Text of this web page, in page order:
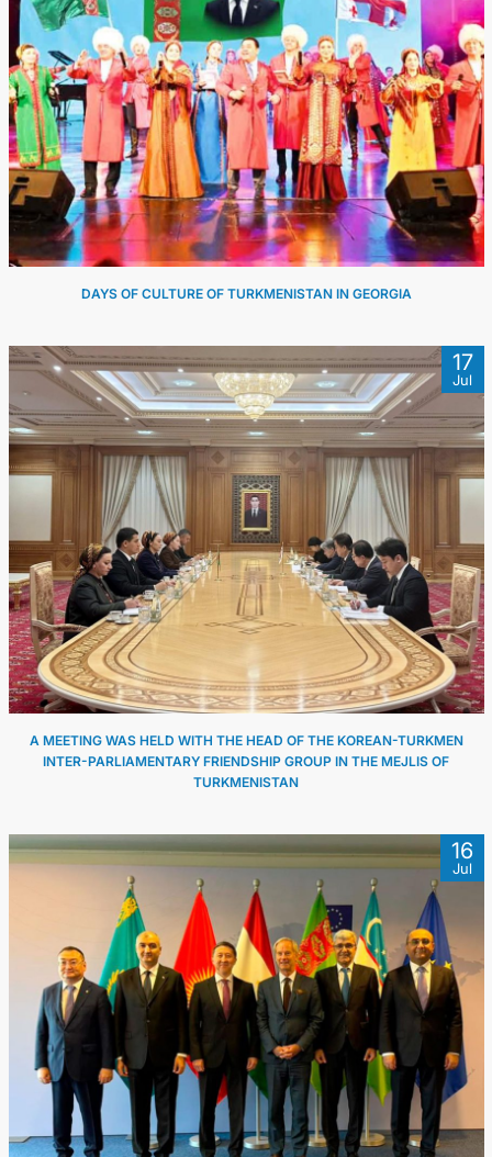
DAYS OF CULTURE OF TURKMENISTAN IN GEORGIA
17
Jul
A MEETING WAS HELD WITH THE HEAD OF THE KOREAN-TURKMEN
INTER-PARLIAMENTARY FRIENDSHIP GROUP IN THE MEJLIS OF
TURKMENISTAN
16
Jul